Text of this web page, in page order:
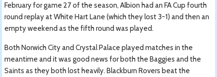
February for game 27 of the season, Albion had an FA Cup fourth
round replay at White Hart Lane (which they lost 3-1) and then an
empty weekend as the fifth round was played.
Both Norwich City and Crystal Palace played matches in the
meantime and it was good news for both the Baggies and the
Saints as they both lost heavily. Blackburn Rovers beat the